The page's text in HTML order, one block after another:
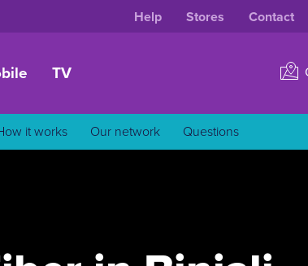
Help Stores Contact
TV
it works Our network Questions